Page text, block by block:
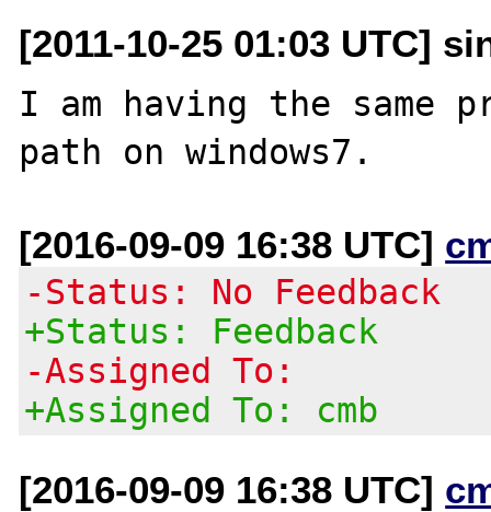
[2011-10-25 01:03 UTC]
I am having the same
[2016-09-09 16:38 UTC]
-Status: No Feedback
+Status: Feedback
-Assigned To:
+Assigned To: cmb
[2016-09-09 16:38 UTC]